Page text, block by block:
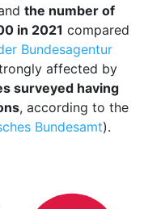
the number of
in 2021 compared
Bundesagentur
affected by
surveyed having
, according to the
Bundesamt).